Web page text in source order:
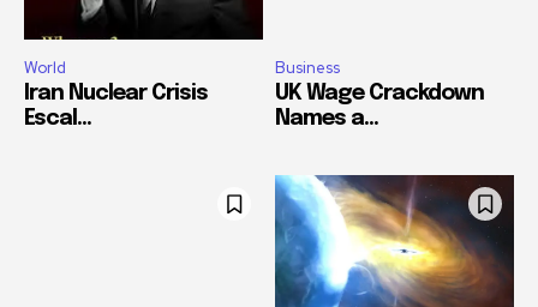
World
Iran Nuclear Crisis
Escal...
Business
UK Wage Crackdown
Names a...